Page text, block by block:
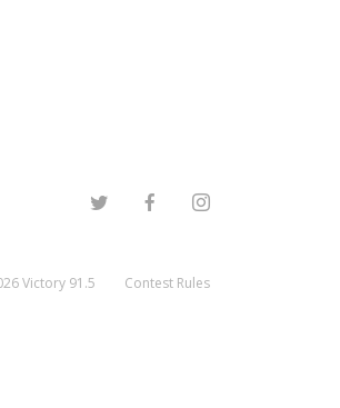
Victory 91.5 Contest Rules